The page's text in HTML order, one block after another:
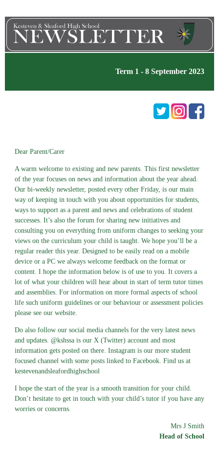
Term 1 - 8 September 2023
Dear Parent/Carer
A warm welcome to existing and new parents. This first newsletter
of the year focuses on news and information about the year ahead.
Our bi-weekly newsletter, posted every other Friday, is our main
way of keeping in touch with you about opportunities for students,
ways to support as a parent and news and celebrations of student
successes. It’s also the forum for sharing new initiatives and
consulting you on everything from uniform changes to seeking your
views on the curriculum your child is taught. We hope you’ll be a
regular reader this year. Designed to be easily read on a mobile
device or a PC we always welcome feedback on the format or
content. I hope the information below is of use to you. It covers a
lot of what your children will hear about in start of term tutor times
and assemblies. For information on more formal aspects of school
life such uniform guidelines or our behaviour or assessment policies
please see our website.
Do also follow our social media channels for the very latest news
and updates. @kshssa is our X (Twitter) account and most
information gets posted on there. Instagram is our more student
focused channel with some posts linked to Facebook. Find us at
kestevenandsleafordhighschool
I hope the start of the year is a smooth transition for your child.
Don’t hesitate to get in touch with your child’s tutor if you have any
worries or concerns.
Mrs J Smith
Head of School